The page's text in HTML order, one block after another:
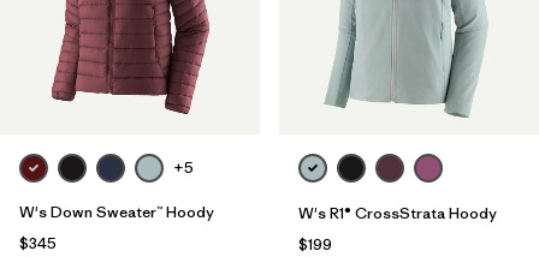
+5
W's Down Sweater™ Hoody
$345
W's R1® CrossStrata Hoody
$199